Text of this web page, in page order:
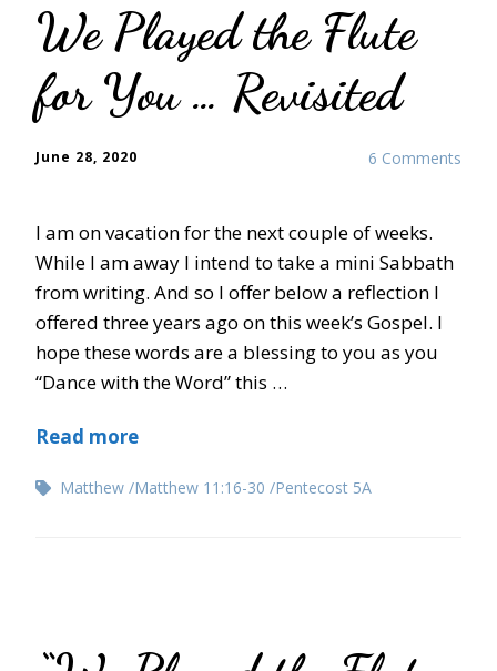
We Played the Flute
for You … Revisited
6 Comments
June 28, 2020
I am on vacation for the next couple of weeks.
While I am away I intend to take a mini Sabbath
from writing. And so I offer below a reflection I
offered three years ago on this week’s Gospel. I
hope these words are a blessing to you as you
“Dance with the Word” this …
Read more
Matthew Matthew 11:16-30 Pentecost 5A